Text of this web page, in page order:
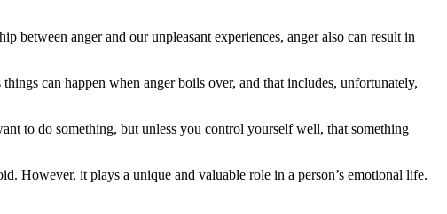
between anger and our unpleasant experiences, anger also can result in
can happen when anger boils over, and that includes, unfortunately,
to do something, but unless you control yourself well, that something
However, it plays a unique and valuable role in a person’s emotional life.